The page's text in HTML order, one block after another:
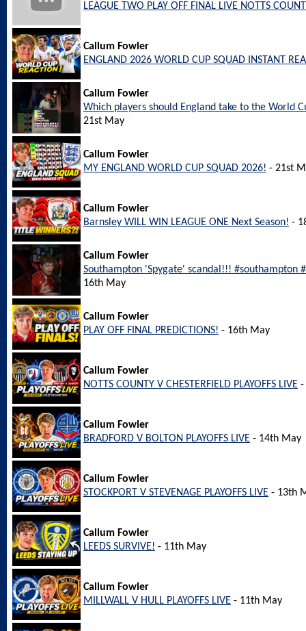
LEAGUE TWO PLAY OFF FINAL LIVE NOTTS
Callum Fowler
ENGLAND 2026 WORLD CUP SQUAD INSTANT
Callum Fowler
Which players should England take to the World
21st May
Callum Fowler
MY ENGLAND WORLD CUP SQUAD 2026! - 21st
Callum Fowler
Barnsley WILL WIN LEAGUE ONE Next Season! -
Callum Fowler
Southampton 'Spygate' scandal!!! #southampton
16th May
Callum Fowler
PLAY OFF FINAL PREDICTIONS! - 16th May
Callum Fowler
NOTTS COUNTY V CHESTERFIELD PLAYOFFS LIVE -
Callum Fowler
BRADFORD V BOLTON PLAYOFFS LIVE - 14th May
Callum Fowler
STOCKPORT V STEVENAGE PLAYOFFS LIVE - 13th
Callum Fowler
LEEDS SURVIVE! - 11th May
Callum Fowler
MILLWALL V HULL PLAYOFFS LIVE - 11th May